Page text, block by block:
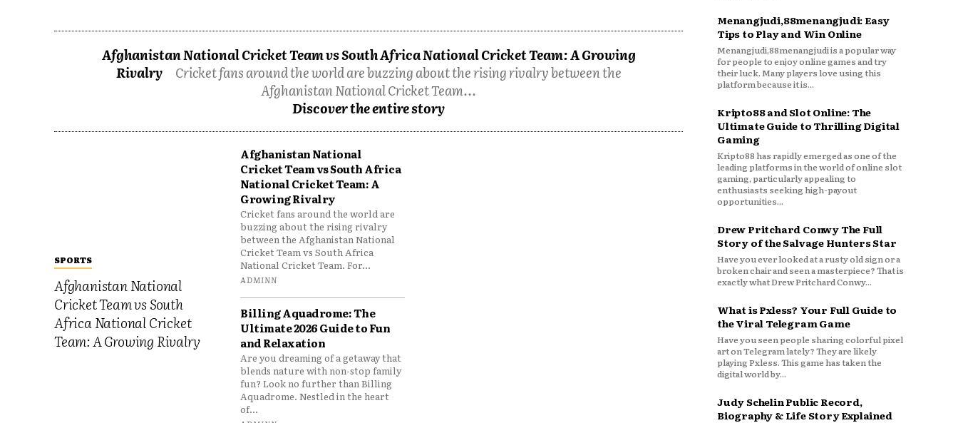
Afghanistan National Cricket Team vs South Africa National Cricket Team: A Growing
Rivalry
Cricket fans around the world are buzzing about the rising rivalry between the
Afghanistan National Cricket Team...
Discover the entire story
SPORTS
Afghanistan National
Cricket Team vs South
Africa National Cricket
Team: A Growing Rivalry
Afghanistan National
Cricket Team vs South Africa
National Cricket Team: A
Growing Rivalry
Cricket fans around the world are
buzzing about the rising rivalry
between the Afghanistan National
Cricket Team vs South Africa
National Cricket Team. For...
ADMINN
Billing Aquadrome: The
Ultimate 2026 Guide to Fun
and Relaxation
Are you dreaming of a getaway that
blends nature with non-stop family
fun? Look no further than Billing
Aquadrome. Nestled in the heart
of...
Menangjudi,88menangjudi: Easy
Tips to Play and Win Online
Menangjudi,88menangjudi is a popular way
for people to enjoy online games and try
their luck. Many players love using this
platform because it is...
Kripto88 and Slot Online: The
Ultimate Guide to Thrilling Digital
Gaming
Kripto88 has rapidly emerged as one of the
leading platforms in the world of online slot
gaming, particularly appealing to
enthusiasts seeking high-payout
opportunities...
Drew Pritchard Conwy The Full
Story of the Salvage Hunters Star
Have you ever looked at a rusty old sign or a
broken chair and seen a masterpiece? That is
exactly what Drew Pritchard Conwy...
What is Pxless? Your Full Guide to
the Viral Telegram Game
Have you seen people sharing colorful pixel
art on Telegram lately? They are likely
playing Pxless. This game has taken the
digital world by...
Judy Schelin Public Record,
Biography & Life Story Explained